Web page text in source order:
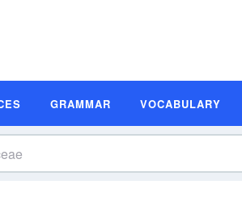
GRAMMAR VOCABULARY